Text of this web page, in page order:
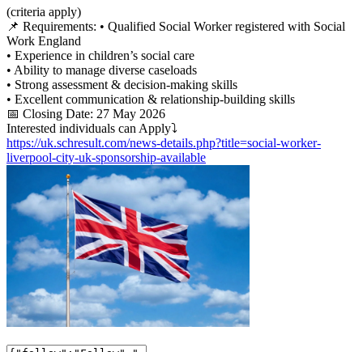
(criteria apply)
📌 Requirements: • Qualified Social Worker registered with Social
Work England
• Experience in children’s social care
• Ability to manage diverse caseloads
• Strong assessment & decision-making skills
• Excellent communication & relationship-building skills
📅 Closing Date: 27 May 2026
Interested individuals can Apply⤵
https://uk.schresult.com/news-details.php?title=social-worker-
liverpool-city-uk-sponsorship-available